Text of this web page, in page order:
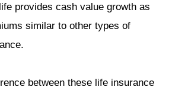
provides cash value growth as
similar to other types of
between these life insurance